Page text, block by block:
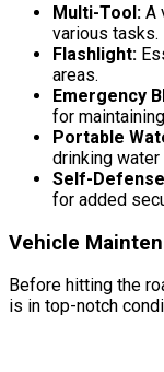
Multi-Tool: A
various tasks.
Flashlight:
areas.
Emergency
for
Portable
drinking
Self-
for added
Vehicle
Before hitting the
is in top-notch